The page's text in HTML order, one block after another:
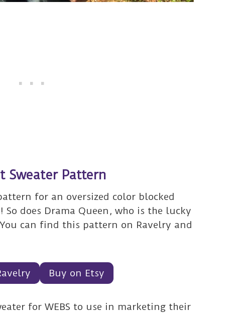
Sweater Pattern
for an oversized color blocked
So does Drama Queen, who is the lucky
can find this pattern on Ravelry and
Buy on Etsy
for WEBS to use in marketing their